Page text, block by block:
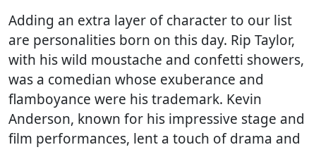
Adding an extra layer of character to our list
are personalities born on this day. Rip Taylor,
with his wild moustache and confetti showers,
was a comedian whose exuberance and
flamboyance were his trademark. Kevin
Anderson, known for his impressive stage and
film performances, lent a touch of drama and